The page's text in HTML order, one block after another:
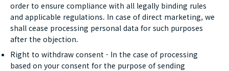
order to ensure compliance with all legally binding rules
and applicable regulations. In case of direct marketing, we
shall cease processing personal data for such purposes
after the objection.
Right to withdraw consent - In the case of processing
based on your consent for the purpose of sending